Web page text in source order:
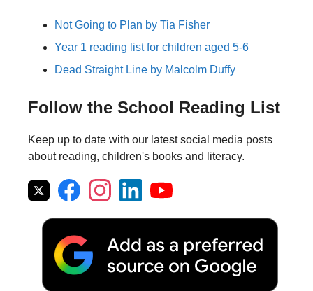
Not Going to Plan by Tia Fisher
Year 1 reading list for children aged 5-6
Dead Straight Line by Malcolm Duffy
Follow the School Reading List
Keep up to date with our latest social media posts
about reading, children's books and literacy.